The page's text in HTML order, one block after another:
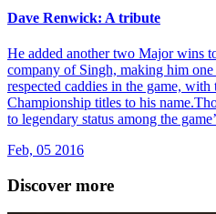
Dave Renwick: A tribute
He added another two Major wins
company of Singh, making him one
respected caddies in the game,
Championship titles to his
to legendary status among the
Feb, 05 2016
Discover more